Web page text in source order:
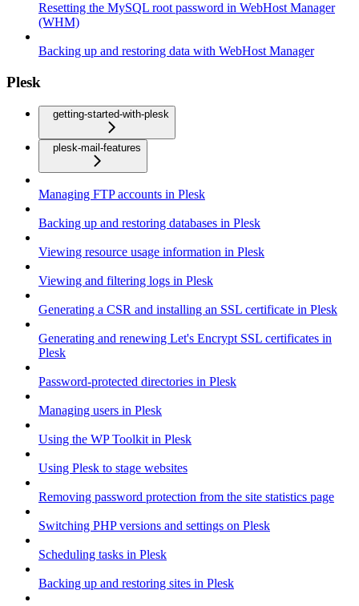
Resetting the MySQL root password in WebHost Manager
(WHM)
Backing up and restoring data with WebHost Manager
Plesk
getting-started-with-plesk
plesk-mail-features
Managing FTP accounts in Plesk
Backing up and restoring databases in Plesk
Viewing resource usage information in Plesk
Viewing and filtering logs in Plesk
Generating a CSR and installing an SSL certificate in Plesk
Generating and renewing Let's Encrypt SSL certificates in
Plesk
Password-protected directories in Plesk
Managing users in Plesk
Using the WP Toolkit in Plesk
Using Plesk to stage websites
Removing password protection from the site statistics page
Switching PHP versions and settings on Plesk
Scheduling tasks in Plesk
Backing up and restoring sites in Plesk